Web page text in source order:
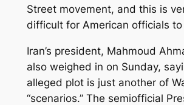
Street movement, and this is
difficult for American officials to
Iran’s president, Mahmoud
also weighed in on Sunday,
alleged plot is just another of
“scenarios.” The semiofficial